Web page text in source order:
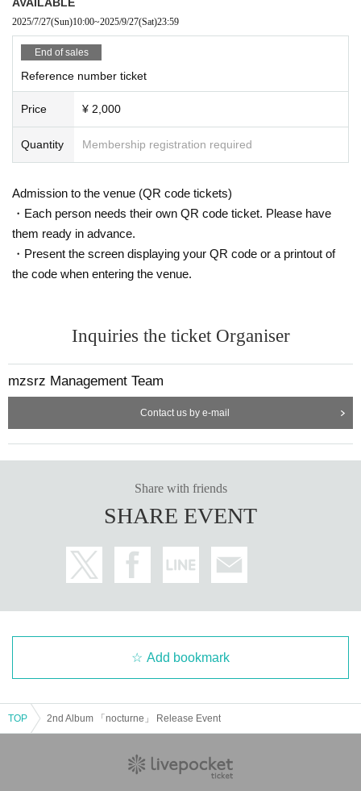
2025/7/27(Sun)10:00~2025/9/27(Sat)23:59
End of sales
Reference number ticket
Price ¥ 2,000
Quantity Membership registration required
Admission to the venue (QR code tickets)
・Each person needs their own QR code ticket. Please have
them ready in advance.
・Present the screen displaying your QR code or a printout of
the code when entering the venue.
Inquiries the ticket Organiser
mzsrz Management Team
Contact us by e-mail
Share with friends
SHARE EVENT
Add bookmark
TOP 2nd Album 「nocturne」 Release Event